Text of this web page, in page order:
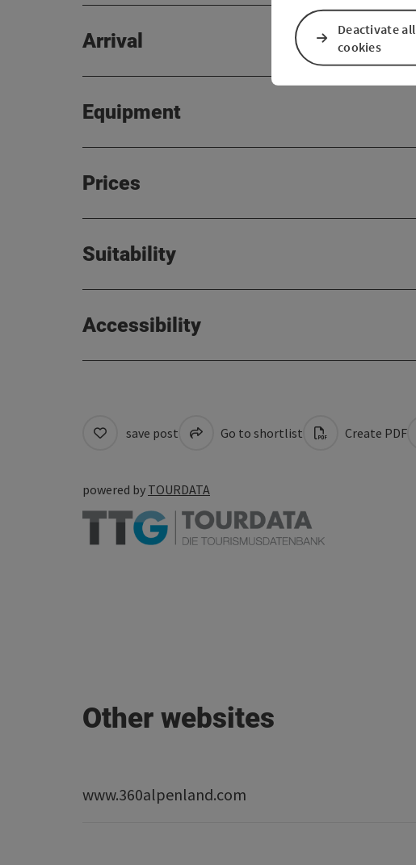
Arrival
Equipment
Prices
Suitability
Accessibility
save post Go to shortlist Create PDF
powered by TOURDATA
Other websites
www.360alpenland.com
Deactivate all
cookies